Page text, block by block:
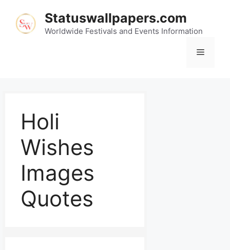
Statuswallpapers.com
Worldwide Festivals and Events Information
Holi
Wishes
Images
Quotes